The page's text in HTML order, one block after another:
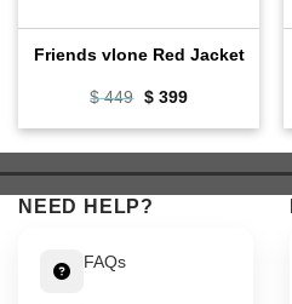
Friends vlone Red Jacket
$449 Original
was:
$399Current
is:
NEED HELP?
FAQs